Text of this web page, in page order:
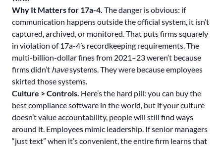
Why It Matters for 17a-4. The danger is obvious: if
communication happens outside the official system, it isn’t
captured, archived, or monitored. That puts firms squarely
in violation of 17a-4’s recordkeeping requirements. The
multi-billion-dollar fines from 2021–23 weren’t because
firms didn’t havesystems. They were because employees
skirted those systems.
Culture > Controls. Here’s the hard pill: you can buy the
best compliance software in the world, but if your culture
doesn’t value accountability, people will still find ways
around it. Employees mimic leadership. If senior managers
“just text” when it’s convenient, the entire firm learns that